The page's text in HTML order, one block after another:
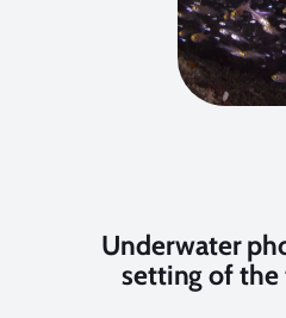
Underwater
setting of the